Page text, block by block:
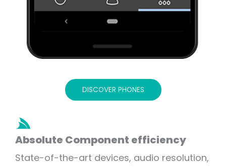
DISCOVER PHONES
Absolute Component efficiency
State-of-the-art devices, audio resolution,